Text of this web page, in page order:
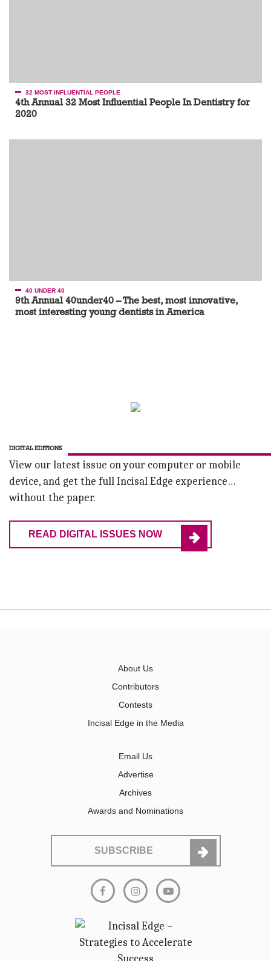
32 MOST INFLUENTIAL PEOPLE
4th Annual 32 Most Influential People In Dentistry for
2020
40 UNDER 40
9th Annual 40under40 – The best, most innovative,
most interesting young dentists in America
DIGITAL EDITIONS
View our latest issue on your computer or mobile
device, and get the full Incisal Edge experience…
without the paper.
READ DIGITAL ISSUES NOW
About Us
Contributors
Contests
Incisal Edge in the Media
Email Us
Advertise
Archives
Awards and Nominations
SUBSCRIBE